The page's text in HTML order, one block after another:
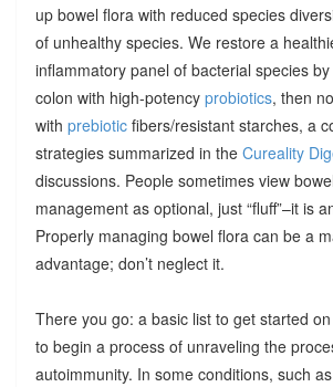
up bowel flora with reduced species
of unhealthy species. We restore a
inflammatory panel of bacterial species by
colon with high-potency probiotics, then
with prebioticfibers/resistant starches, a
strategies summarized in the Cureality
discussions. People sometimes view
management as optional, just “fluff”–it is
Properly managing bowel flora can be a
advantage; don’t neglect it.
There you go: a basic list to get started
to begin a process of unraveling the
autoimmunity. In some conditions, such